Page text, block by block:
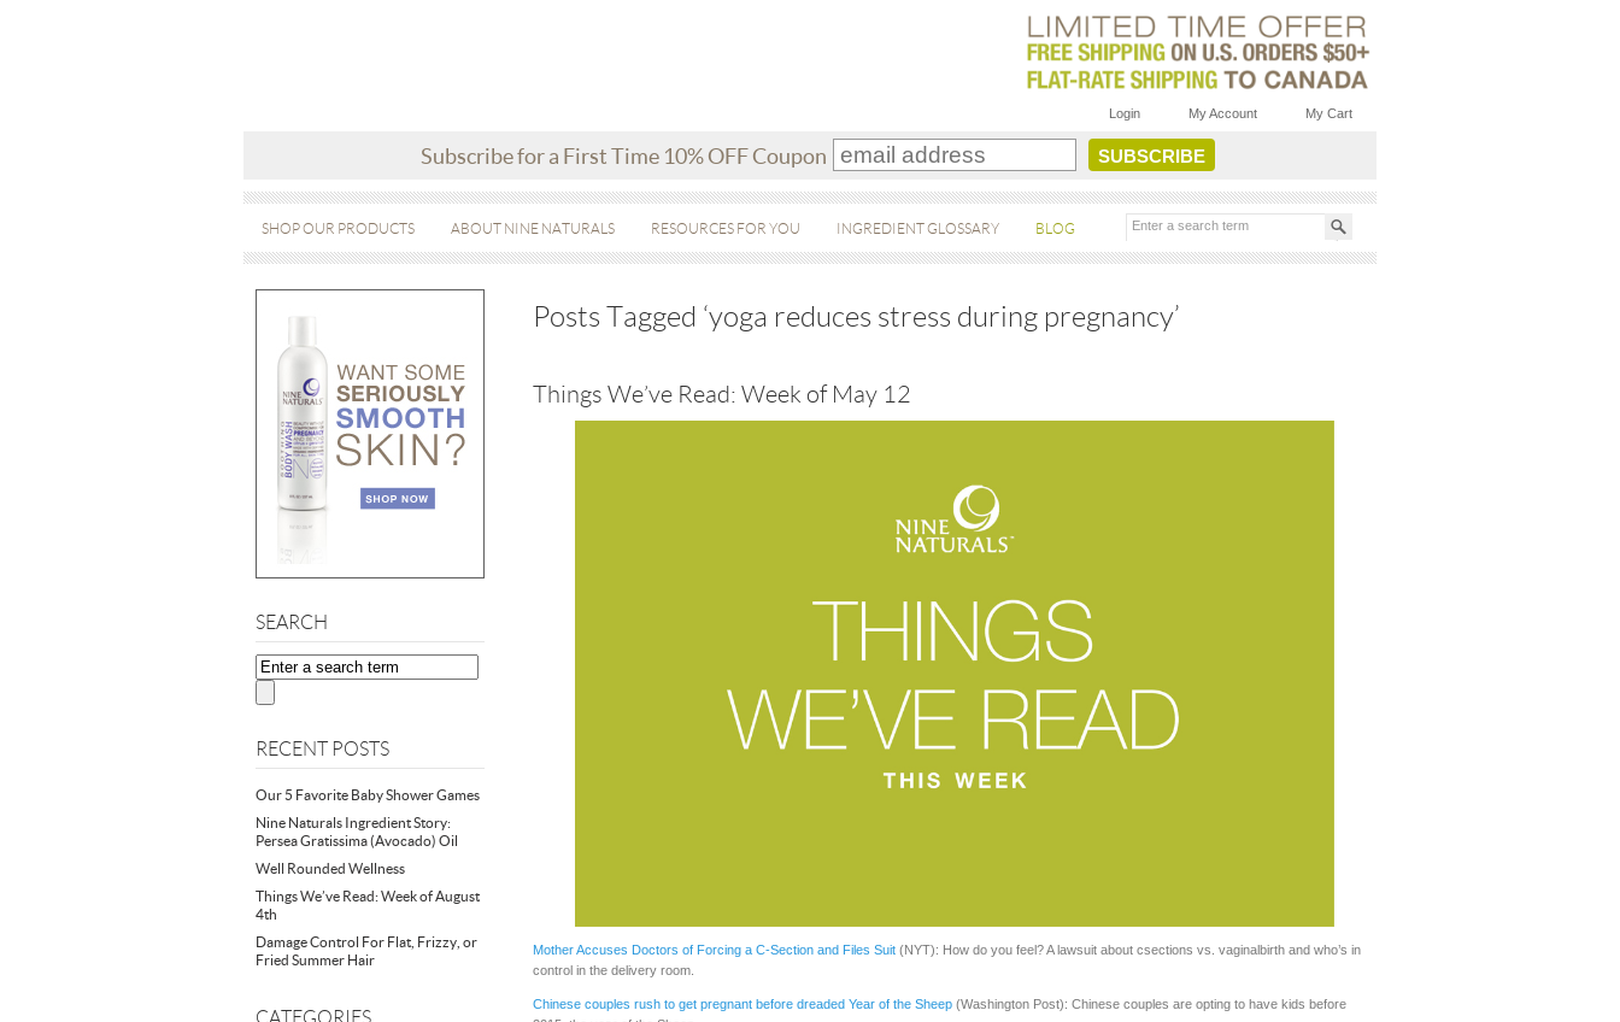
Login My Account My Cart
Subscribe for a First Time 10% OFF Coupon
SHOP OUR PRODUCTS ABOUT NINE NATURALS RESOURCES FOR YOU INGREDIENT GLOSSARY BLOG
SEARCH
RECENT POSTS
Our 5 Favorite Baby Shower Games
Nine Naturals Ingredient Story:
Persea Gratissima (Avocado) Oil
Well Rounded Wellness
Things We’ve Read: Week of August
4th
Damage Control For Flat, Frizzy, or
Fried Summer Hair
CATEGORIES
Posts Tagged ‘yoga reduces stress during pregnancy’
Things We’ve Read: Week of May 12
Mother Accuses Doctors of Forcing a C-Section and Files Suit (NYT): How do you feel? A lawsuit about csections vs. vaginalbirth and who’s in
control in the delivery room.
Chinese couples rush to get pregnant before dreaded Year of the Sheep (Washington Post): Chinese couples are opting to have kids before